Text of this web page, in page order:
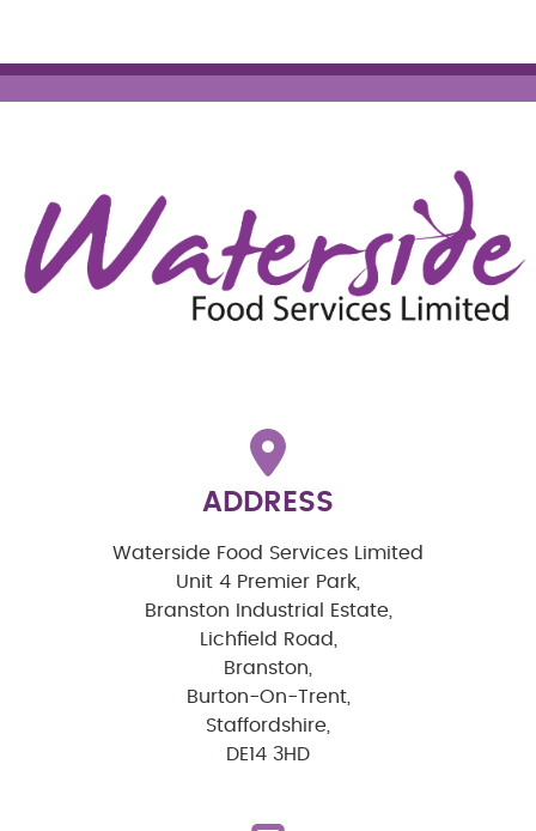
ADDRESS
Waterside Food Services Limited
Unit 4 Premier Park,
Branston Industrial Estate,
Lichfield Road,
Branston,
Burton-On-Trent,
Staffordshire,
DE14 3HD